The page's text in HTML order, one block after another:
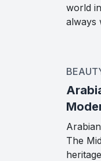
world
always
The